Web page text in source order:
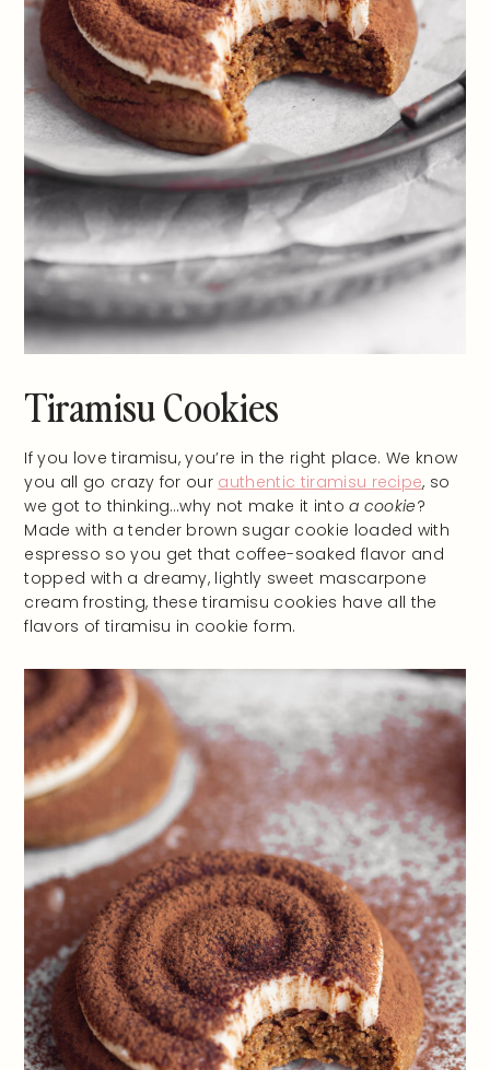
Tiramisu Cookies
If you love tiramisu, you’re in the right place. We know
you all go crazy for our authentic tiramisu recipe, so
we got to thinking…why not make it intoa cookie?
Made with a tender brown sugar cookie loaded with
espresso so you get that coffee-soaked flavor and
topped with a dreamy, lightly sweet mascarpone
cream frosting, these tiramisu cookies have all the
flavors of tiramisu in cookie form.